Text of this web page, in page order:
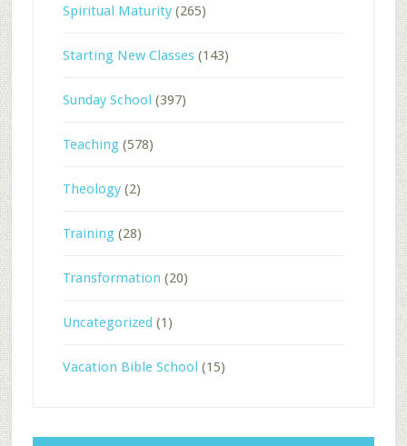
Spiritual Maturity(265)
Starting New Classes(143)
Sunday School (397)
Teaching(578)
Theology(2)
Training(28)
Transformation (20)
Uncategorized (1)
Vacation Bible School (15)